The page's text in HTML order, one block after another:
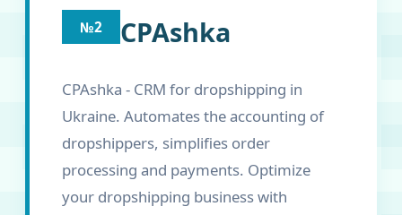
№2 CPAshka
CPAshka - CRM for dropshipping in
Ukraine. Automates the accounting of
dropshippers, simplifies order
processing and payments. Optimize
your dropshipping business with